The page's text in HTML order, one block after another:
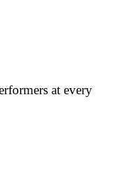
at every